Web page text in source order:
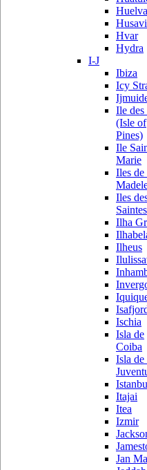
Huelva
Hvar
Hydra
I-J
Ibiza
Icy
Ile des
(Isle of
Pines)
Ile
Marie
Iles de
Iles
Saintes
Ilha
Ilheus
Ischia
Isla de
Coiba
Isla de
Itajai
Itea
Izmir
Jan